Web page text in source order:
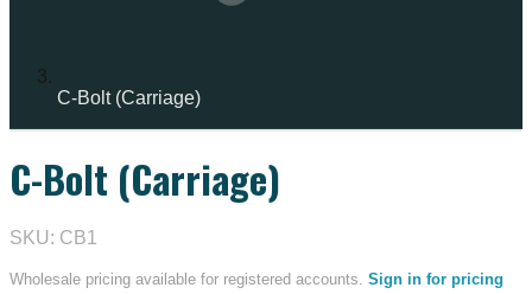
C-Bolt (Carriage)
C-Bolt (Carriage)
SKU: CB1
Wholesale pricing available for registered accounts. Sign in for pricing